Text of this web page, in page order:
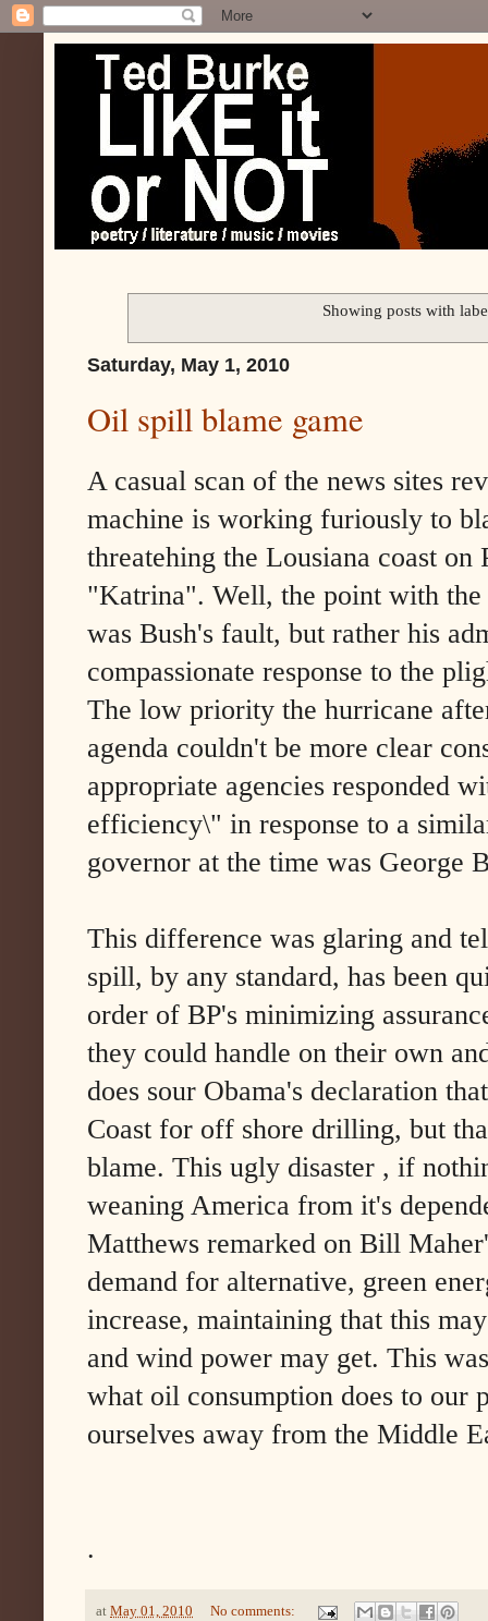
Showing posts with
Saturday, May 1, 2010
Oil spill blame game
A casual scan of the news sites
machine is working furiously to
threatehing the Lousiana coast
"Katrina". Well, the point with
was Bush's fault, but rather his
compassionate response to the
The low priority the hurricane
agenda couldn't be more clear
appropriate agencies responded
efficiency\" in response to a
governor at the time was George
This difference was glaring and
spill, by any standard, has been
order of BP's minimizing
they could handle on their own
does sour Obama's declaration
Coast for off shore drilling, but
blame. This ugly disaster , if
weaning America from it's
Matthews remarked on Bill
demand for alternative, green
increase, maintaining that this
and wind power may get. This
what oil consumption does to our
ourselves away from the Middle
.
at May 01, 2010 No comments: